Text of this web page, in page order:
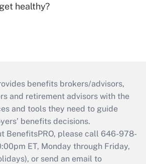
healthy?
benefits brokers/advisors,
and retirement advisors with the
and tools they need to guide
benefits decisions.
BenefitsPRO, please call 646-978-
ET, Monday through Friday,
or send an email to